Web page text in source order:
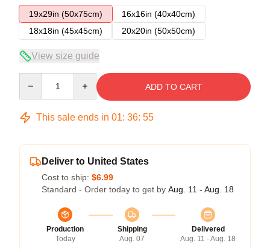
19x29in (50x75cm)
16x16in (40x40cm)
18x18in (45x45cm)
20x20in (50x50cm)
View size guide
ADD TO CART
This sale ends in 01: 36: 54
Deliver to United States
Cost to ship: $6.99
Standard - Order today to get by Aug. 11 - Aug. 18
Production
Today
Shipping
Aug. 07
Delivered
Aug. 11 - Aug. 18